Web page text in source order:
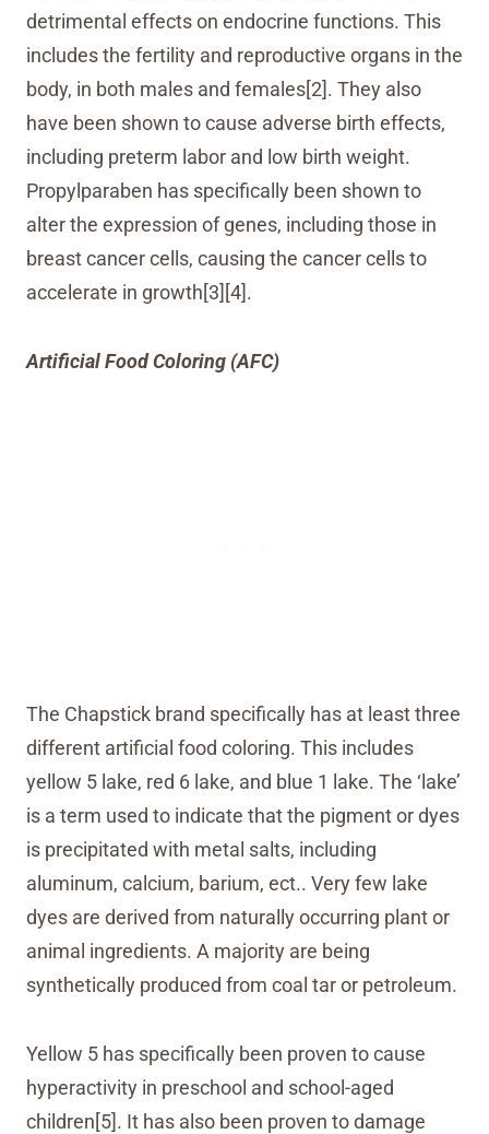
detrimental effects on endocrine functions. This
includes the fertility and reproductive organs in the
body, in both males and females[2]. They also
have been shown to cause adverse birth effects,
including preterm labor and low birth weight.
Propylparaben has specifically been shown to
alter the expression of genes, including those in
breast cancer cells, causing the cancer cells to
accelerate in growth[3][4].
Artificial Food Coloring (AFC)
The Chapstick brand specifically has at least three
different artificial food coloring. This includes
yellow 5 lake, red 6 lake, and blue 1 lake. The ‘lake’
is a term used to indicate that the pigment or dyes
is precipitated with metal salts, including
aluminum, calcium, barium, ect.. Very few lake
dyes are derived from naturally occurring plant or
animal ingredients. A majority are being
synthetically produced from coal tar or petroleum.
Yellow 5 has specifically been proven to cause
hyperactivity in preschool and school-aged
children[5]. It has also been proven to damage